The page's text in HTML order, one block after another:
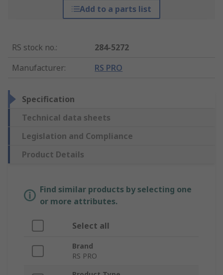
Add to a parts list
RS stock no.:
284-5272
Manufacturer: RS PRO
Specification
Technical data sheets
Legislation and Compliance
Product Details
Find similar products by selecting one
or more attributes.
Select all
Brand
RS PRO